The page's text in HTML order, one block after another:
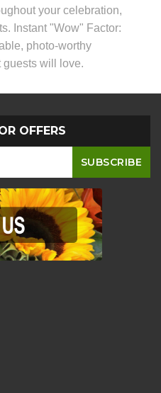
your celebration,
Instant "Wow" Factor:
photo-worthy
guests will love.
OFFERS